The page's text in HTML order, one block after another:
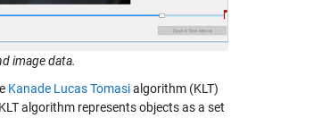
image data.
Kanade Lucas Tomasialgorithm (KLT)
algorithm represents objects as a set